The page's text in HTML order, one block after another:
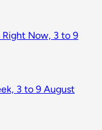
Right Now, 3 to 9
3 to 9 August